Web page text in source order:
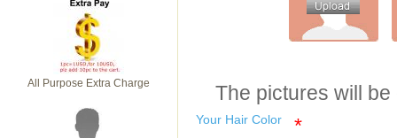
All Purpose Extra Charge The pictures will
Your Hair Color *